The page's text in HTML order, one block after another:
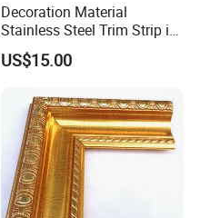
Decoration Material
Stainless Steel Trim Strip in
PVD Bronze
US$15.00